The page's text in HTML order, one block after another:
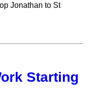
Jonathan to St
Starting